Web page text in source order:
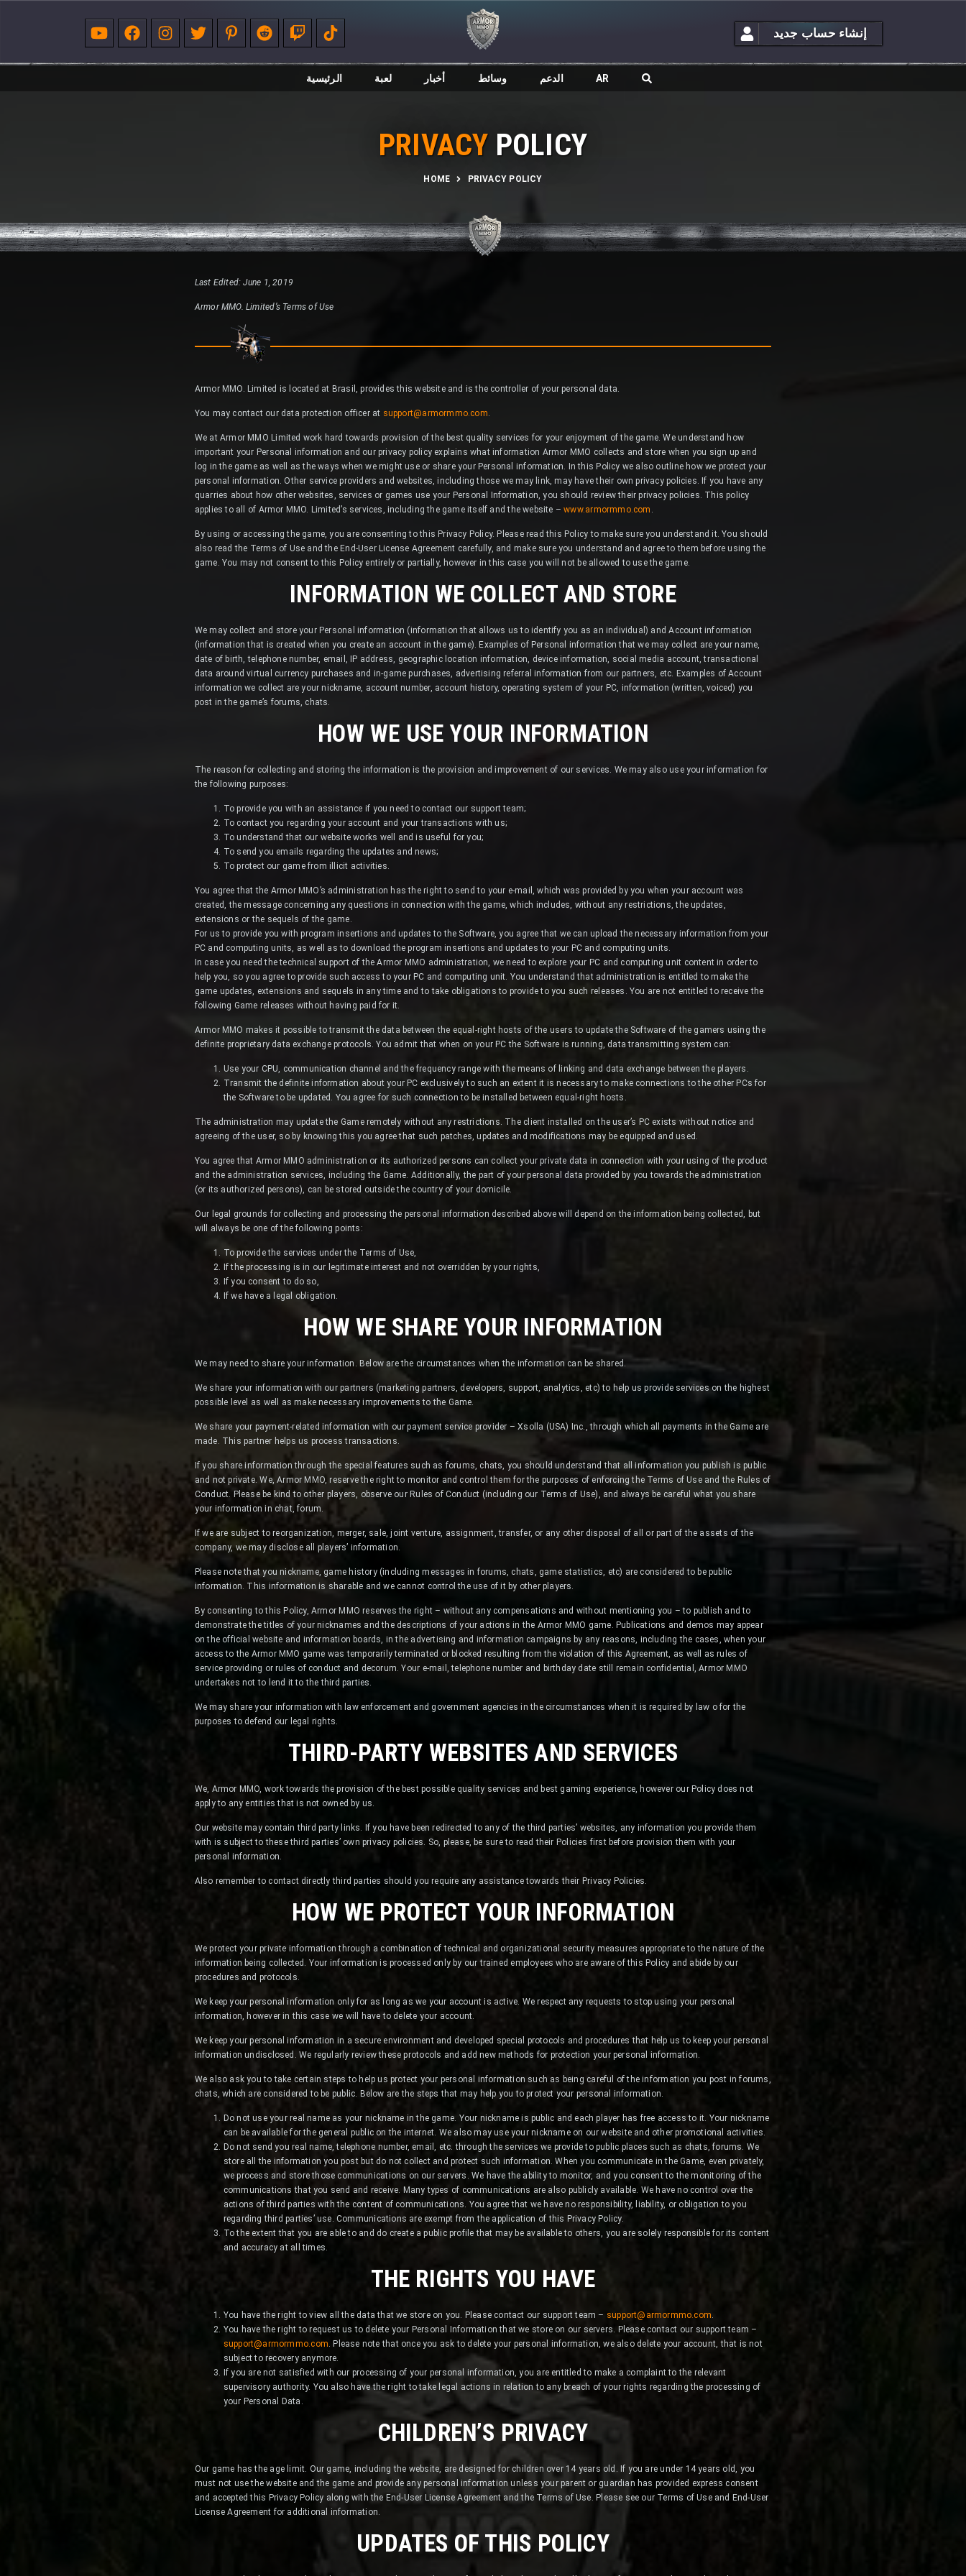
إنشاء حساب جديد
الرئيسية لعبة أخبار وسائط الدعم AR
PRIVACY POLICY
HOME PRIVACY POLICY
Last Edited: June 1, 2019
Armor MMO. Limited’s Terms of Use
Armor MMO. Limited is located at Brasil, provides this website and is the controller of your personal data.
You may contact our data protection officer at support@armormmo.com.
We at Armor MMO Limited work hard towards provision of the best quality services for your enjoyment of the game. We understand how
important your Personal information and our privacy policy explains what information Armor MMO collects and store when you sign up and
log in the game as well as the ways when we might use or share your Personal information. In this Policy we also outline how we protect your
personal information. Other service providers and websites, including those we may link, may have their own privacy policies. If you have any
quarries about how other websites, services or games use your Personal Information, you should review their privacy policies. This policy
applies to all of Armor MMO. Limited’s services, including the game itself and the website –www.armormmo.com .
By using or accessing the game, you are consenting to this Privacy Policy. Please read this Policy to make sure you understand it. You should
also read the Terms of Use and the End-User License Agreement carefully, and make sure you understand and agree to them before using the
game. You may not consent to this Policy entirely or partially, however in this case you will not be allowed to use the game.
INFORMATION WE COLLECT AND STORE
We may collect and store your Personal information (information that allows us to identify you as an individual) and Account information
(information that is created when you create an account in the game). Examples of Personal information that we may collect are your name,
date of birth, telephone number, email, IP address, geographic location information, device information, social media account, transactional
data around virtual currency purchases and in-game purchases, advertising referral information from our partners, etc. Examples of Account
information we collect are your nickname, account number, account history, operating system of your PC, information (written, voiced) you
post in the game’s forums, chats.
HOW WE USE YOUR INFORMATION
The reason for collecting and storing the information is the provision and improvement of our services. We may also use your information for
the following purposes:
To provide you with an assistance if you need to contact our support team;
To contact you regarding your account and your transactions with us;
To understand that our website works well and is useful for you;
To send you emails regarding the updates and news;
To protect our game from illicit activities.
You agree that the Armor MMO’s administration has the right to send to your e-mail, which was provided by you when your account was
created, the message concerning any questions in connection with the game, which includes, without any restrictions, the updates,
extensions or the sequels of the game.
For us to provide you with program insertions and updates to the Software, you agree that we can upload the necessary information from your
PC and computing units, as well as to download the program insertions and updates to your PC and computing units.
In case you need the technical support of the Armor MMO administration, we need to explore your PC and computing unit content in order to
help you, so you agree to provide such access to your PC and computing unit. You understand that administration is entitled to make the
game updates, extensions and sequels in any time and to take obligations to provide to you such releases. You are not entitled to receive the
following Game releases without having paid for it.
Armor MMO makes it possible to transmit the data between the equal-right hosts of the users to update the Software of the gamers using the
definite proprietary data exchange protocols. You admit that when on your PC the Software is running, data transmitting system can:
Use your CPU, communication channel and the frequency range with the means of linking and data exchange between the players.
Transmit the definite information about your PC exclusively to such an extent it is necessary to make connections to the other PCs for
the Software to be updated. You agree for such connection to be installed between equal-right hosts.
The administration may update the Game remotely without any restrictions. The client installed on the user’s PC exists without notice and
agreeing of the user, so by knowing this you agree that such patches, updates and modifications may be equipped and used.
You agree that Armor MMO administration or its authorized persons can collect your private data in connection with your using of the product
and the administration services, including the Game. Additionally, the part of your personal data provided by you towards the administration
(or its authorized persons), can be stored outside the country of your domicile.
Our legal grounds for collecting and processing the personal information described above will depend on the information being collected, but
will always be one of the following points:
To provide the services under the Terms of Use,
If the processing is in our legitimate interest and not overridden by your rights,
If you consent to do so,
If we have a legal obligation.
HOW WE SHARE YOUR INFORMATION
We may need to share your information. Below are the circumstances when the information can be shared.
We share your information with our partners (marketing partners, developers, support, analytics, etc) to help us provide services on the highest
possible level as well as make necessary improvements to the Game.
We share your payment-related information with our payment service provider – Xsolla (USA) Inc., through which all payments in the Game are
made. This partner helps us process transactions.
If you share information through the special features such as forums, chats, you should understand that all information you publish is public
and not private. We, Armor MMO, reserve the right to monitor and control them for the purposes of enforcing the Terms of Use and the Rules of
Conduct. Please be kind to other players, observe our Rules of Conduct (including our Terms of Use), and always be careful what you share
your information in chat, forum.
If we are subject to reorganization, merger, sale, joint venture, assignment, transfer, or any other disposal of all or part of the assets of the
company, we may disclose all players’ information.
Please note that you nickname, game history (including messages in forums, chats, game statistics, etc) are considered to be public
information. This information is sharable and we cannot control the use of it by other players.
By consenting to this Policy, Armor MMO reserves the right – without any compensations and without mentioning you – to publish and to
demonstrate the titles of your nicknames and the descriptions of your actions in the Armor MMO game. Publications and demos may appear
on the official website and information boards, in the advertising and information campaigns by any reasons, including the cases, when your
access to the Armor MMO game was temporarily terminated or blocked resulting from the violation of this Agreement, as well as rules of
service providing or rules of conduct and decorum. Your e-mail, telephone number and birthday date still remain confidential, Armor MMO
undertakes not to lend it to the third parties.
We may share your information with law enforcement and government agencies in the circumstances when it is required by law o for the
purposes to defend our legal rights.
THIRD-PARTY WEBSITES AND SERVICES
We, Armor MMO, work towards the provision of the best possible quality services and best gaming experience, however our Policy does not
apply to any entities that is not owned by us.
Our website may contain third party links. If you have been redirected to any of the third parties’ websites, any information you provide them
with is subject to these third parties’ own privacy policies. So, please, be sure to read their Policies first before provision them with your
personal information.
Also remember to contact directly third parties should you require any assistance towards their Privacy Policies.
HOW WE PROTECT YOUR INFORMATION
We protect your private information through a combination of technical and organizational security measures appropriate to the nature of the
information being collected. Your information is processed only by our trained employees who are aware of this Policy and abide by our
procedures and protocols.
We keep your personal information only for as long as we your account is active. We respect any requests to stop using your personal
information, however in this case we will have to delete your account.
We keep your personal information in a secure environment and developed special protocols and procedures that help us to keep your personal
information undisclosed. We regularly review these protocols and add new methods for protection your personal information.
We also ask you to take certain steps to help us protect your personal information such as being careful of the information you post in forums,
chats, which are considered to be public. Below are the steps that may help you to protect your personal information.
Do not use your real name as your nickname in the game. Your nickname is public and each player has free access to it. Your nickname
can be available for the general public on the internet. We also may use your nickname on our website and other promotional activities.
Do not send you real name, telephone number, email, etc. through the services we provide to public places such as chats, forums. We
store all the information you post but do not collect and protect such information. When you communicate in the Game, even privately,
we process and store those communications on our servers. We have the ability to monitor, and you consent to the monitoring of the
communications that you send and receive. Many types of communications are also publicly available. We have no control over the
actions of third parties with the content of communications. You agree that we have no responsibility, liability, or obligation to you
regarding third parties’ use. Communications are exempt from the application of this Privacy Policy.
To the extent that you are able to and do create a public profile that may be available to others, you are solely responsible for its content
and accuracy at all times.
THE RIGHTS YOU HAVE
You have the right to view all the data that we store on you. Please contact our support team – support@armormmo.com.
You have the right to request us to delete your Personal Information that we store on our servers. Please contact our support team –
support@armormmo.com. Please note that once you ask to delete your personal information, we also delete your account, that is not
subject to recovery anymore.
If you are not satisfied with our processing of your personal information, you are entitled to make a complaint to the relevant
supervisory authority. You also have the right to take legal actions in relation to any breach of your rights regarding the processing of
your Personal Data.
CHILDREN’S PRIVACY
Our game has the age limit. Our game, including the website, are designed for children over 14 years old. If you are under 14 years old, you
must not use the website and the game and provide any personal information unless your parent or guardian has provided express consent
and accepted this Privacy Policy along with the End-User License Agreement and the Terms of Use. Please see our Terms of Use and End-User
License Agreement for additional information.
UPDATES OF THIS POLICY